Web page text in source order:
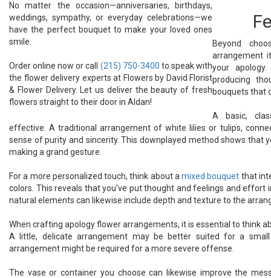
No matter the occasion—anniversaries, birthdays,
weddings, sympathy, or everyday celebrations—we
have the perfect bouquet to make your loved ones
smile.
Order online now or call (215) 750-3400 to speak with
the flower delivery experts at Flowers by David Florist
& Flower Delivery. Let us deliver the beauty of fresh
flowers straight to their door in Aldan!
Beyond
arrangement
your
producing
bouquets that
A basic,
effective. A traditional arrangement of white lilies or tulips,
sense of purity and sincerity. This downplayed method shows that
making a grand gesture.
For a more personalized touch, think about a mixed bouquet that
colors. This reveals that you've put thought and feelings and effort
natural elements can likewise include depth and texture to the
When crafting apology flower arrangements, it is essential to think
A little, delicate arrangement may be better suited for a
arrangement might be required for a more severe offense.
The vase or container you choose can likewise improve the